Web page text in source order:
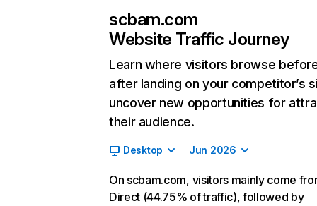
scbam.com
Website Traffic Journey
Learn where visitors browse
after landing on your competitor’s
uncover new opportunities for
their audience.
Desktop Jun 2026
On scbam.com, visitors mainly come
Direct (44.75% of traffic), followed by